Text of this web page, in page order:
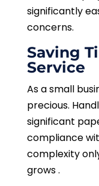
significantly
concerns.
Saving
Service
As a small
precious.
significant
compliance
complexity
grows .